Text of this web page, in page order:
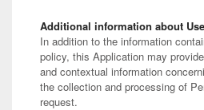
Additional information about
In addition to the information
policy, this Application may
and contextual information
the collection and processing of
request.